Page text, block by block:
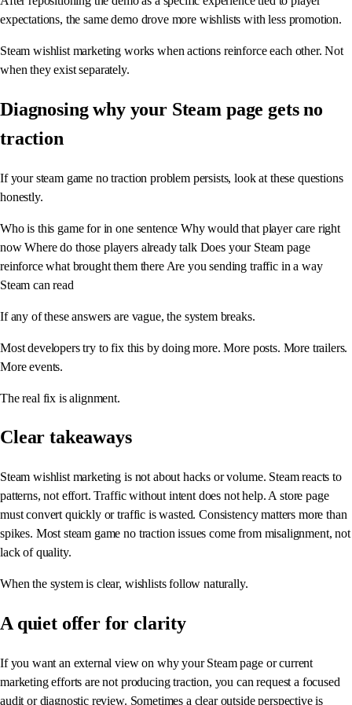
expectations, the same demo drove more wishlists with less promotion.
Steam wishlist marketing works when actions reinforce each other. Not
when they exist separately.
Diagnosing why your Steam page gets no
traction
If your steam game no traction problem persists, look at these questions
honestly.
Who is this game for in one sentence Why would that player care right
now Where do those players already talk Does your Steam page
reinforce what brought them there Are you sending traffic in a way
Steam can read
If any of these answers are vague, the system breaks.
Most developers try to fix this by doing more. More posts. More trailers.
More events.
The real fix is alignment.
Clear takeaways
Steam wishlist marketing is not about hacks or volume. Steam reacts to
patterns, not effort. Traffic without intent does not help. A store page
must convert quickly or traffic is wasted. Consistency matters more than
spikes. Most steam game no traction issues come from misalignment, not
lack of quality.
When the system is clear, wishlists follow naturally.
A quiet offer for clarity
If you want an external view on why your Steam page or current
marketing efforts are not producing traction, you can request a focused
audit or diagnostic review. Sometimes a clear outside perspective is